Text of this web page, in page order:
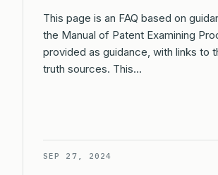
This page is an FAQ based on
the Manual of Patent Examining
provided as guidance, with links to
truth sources. This…
SEP 27, 2024